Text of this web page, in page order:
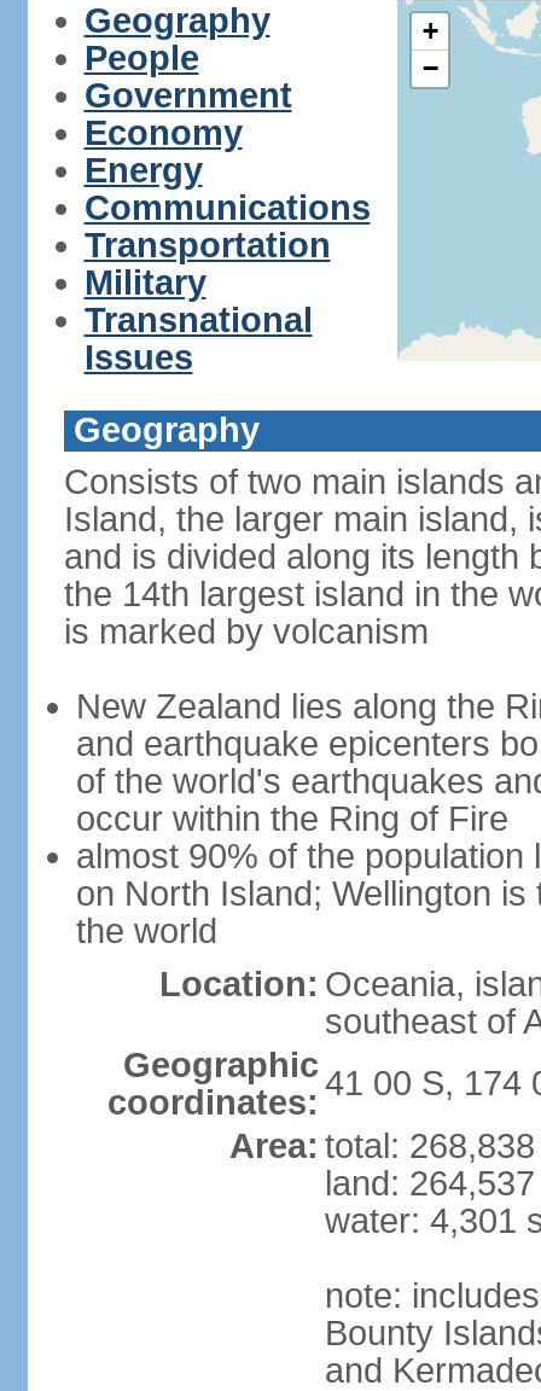
Geography
People
Government
Economy
Energy
Communications
Transportation
Military
Transnational
Issues
+
−
Geography
Consists of two main islands
Island, the larger main island,
and is divided along its length
the 14th largest island in the
is marked by volcanism
New Zealand lies along the
and earthquake epicenters
of the world's earthquakes
occur within the Ring of Fire
almost 90% of the
on North Island; Wellington
the world
Location: Oceania,
southeast of
Geographic
coordinates: 41 00 S, 174
Area: total:
land:
water: 4,301
note:
Bounty
and